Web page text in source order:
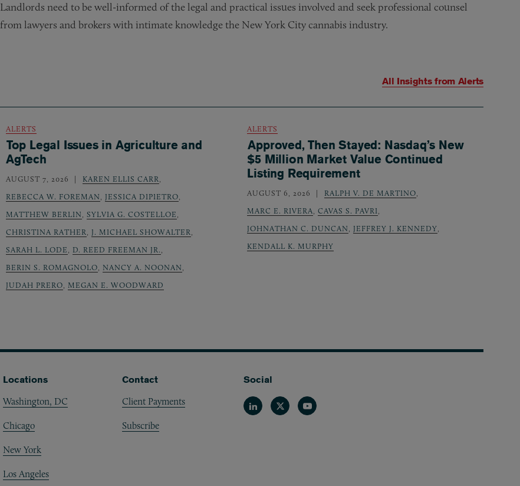
Landlords need to be well-informed of the legal and practical issues involved and seek professional counsel
from lawyers and brokers with intimate knowledge the New York City cannabis industry.
All Insights from Alerts
ALERTS
Top Legal Issues in Agriculture and
AgTech
AUGUST 7, 2026 KAREN ELLIS CARR
REBECCA W. FOREMAN
JESSICA DIPIETRO
MATTHEW BERLIN
SYLVIA G. COSTELLOE
CHRISTINA RATHER
J. MICHAEL SHOWALTER
SARAH L. LODE
D. REED FREEMAN JR.
BERIN S. ROMAGNOLO
NANCY A. NOONAN
JUDAH PRERO
MEGAN E. WOODWARD
ALERTS
Approved, Then Stayed: Nasdaq’s New
$5 Million Market Value Continued
Listing Requirement
AUGUST 6, 2026 RALPH V. DE MARTINO
MARC E. RIVERA
,CAVAS S. PAVRI
JOHNATHAN C. DUNCAN
JEFFREY J. KENNEDY
KENDALL K. MURPHY
Locations
Washington, DC
Chicago
New York
Los Angeles
Contact
Client Payments
Subscribe
Social
LinkedinTwitterYoutube